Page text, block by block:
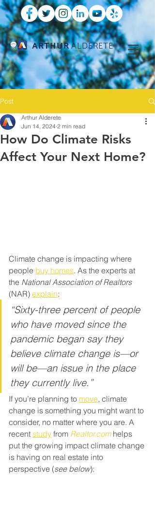
ARTHURALDERETE
Post
How Do Climate Risks
Affect Your Next Home?
Arthur Alderete
Jun 14, 2024 2 min read
Climate change is impacting where
people buy homes. As the experts at
the National Association of Realtors
(NAR) explain:
“Sixty-three percent of people
who have moved since the
pandemic began say they
believe climate change is—or
will be—an issue in the place
they currently live.”
If you’re planning to move, climate
change is something you might want to
consider, no matter where you are. A
recent study from Realtor.com helps
put the growing impact climate change
is having on real estate into
perspective (see below):